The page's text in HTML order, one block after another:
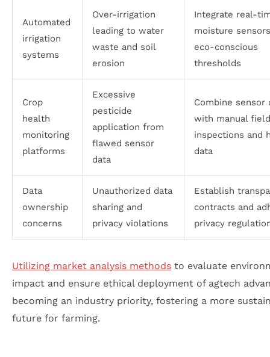
Automated
irrigation
systems
Over-irrigation
leading to water
waste and soil
erosion
Integrate real-
moisture
eco-conscious
thresholds
Crop
health
monitoring
platforms
Excessive
pesticide
application from
flawed sensor
data
Combine sensor
with manual field
inspections and
data
Data
ownership
concerns
Unauthorized data
sharing and
privacy violations
Establish
contracts and
privacy
Utilizing market analysis methods to evaluate
impact and ensure ethical deployment of agtech
becoming an industry priority, fostering a more
future for farming.